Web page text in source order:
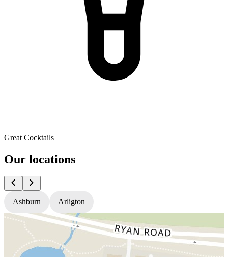
Great Cocktails
Our locations
Ashburn Arligton